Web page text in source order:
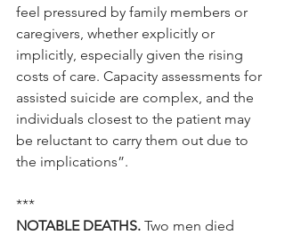
feel pressured by family members or
caregivers, whether explicitly or
implicitly, especially given the rising
costs of care. Capacity assessments for
assisted suicide are complex, and the
individuals closest to the patient may
be reluctant to carry them out due to
the implications”.
***
NOTABLE DEATHS. Two men died